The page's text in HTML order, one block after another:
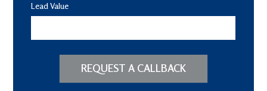
Lead Value
REQUEST A CALLBACK